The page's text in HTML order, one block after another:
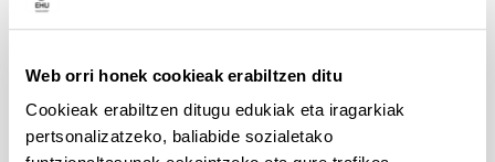
Web orri honek cookieak erabiltzen ditu
Cookieak erabiltzen ditugu edukiak eta iragarkiak
pertsonalizatzeko, baliabide sozialetako
background. The event also gives newcomers the
opportunity to take part in the poster session and